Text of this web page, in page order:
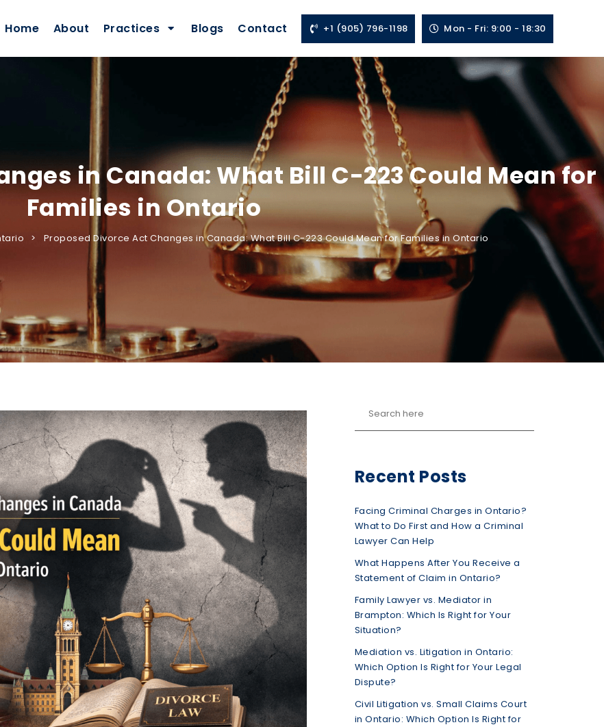
Home About Practices Blogs Contact +1 (905) 796-1198 Mon - Fri: 9:00 - 18:30
in Canada: What Bill C-223 Could Mean for
Families in Ontario
Proposed Divorce Act Changes in Canada: What Bill C-223 Could Mean for Families in Ontario
Recent Posts
Facing Criminal Charges in Ontario?
What to Do First and How a Criminal
Lawyer Can Help
What Happens After You Receive a
Statement of Claim in Ontario?
Family Lawyer vs. Mediator in
Brampton: Which Is Right for Your
Situation?
Mediation vs. Litigation in Ontario:
Which Option Is Right for Your Legal
Dispute?
Civil Litigation vs. Small Claims Court
in Ontario: Which Option Is Right for